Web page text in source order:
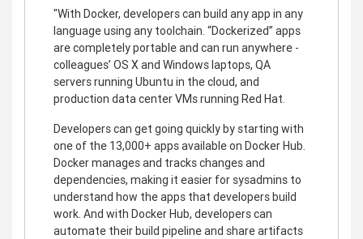
"With Docker, developers can build any app in any
language using any toolchain. “Dockerized” apps
are completely portable and can run anywhere -
colleagues’ OS X and Windows laptops, QA
servers running Ubuntu in the cloud, and
production data center VMs running Red Hat.
Developers can get going quickly by starting with
one of the 13,000+ apps available on Docker Hub.
Docker manages and tracks changes and
dependencies, making it easier for sysadmins to
understand how the apps that developers build
work. And with Docker Hub, developers can
automate their build pipeline and share artifacts